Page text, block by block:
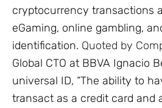
cryptocurrency transactions
eGaming, online gambling,
identification. Quoted by
Global CTO at BBVA Ignacio
universal ID, “The ability to
transact as a credit card and